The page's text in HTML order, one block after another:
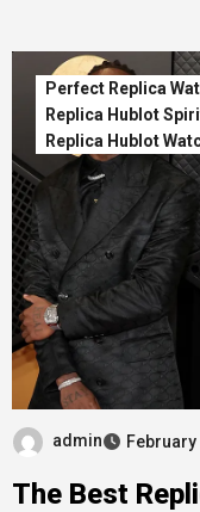
Perfect Replica
Replica Hublot
Replica Hublot
admin February
The Best